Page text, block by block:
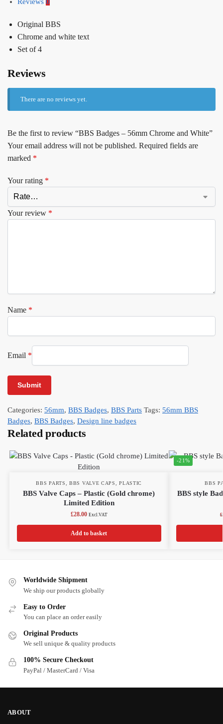
Reviews 0
Original BBS
Chrome and white text
Set of 4
Reviews
There are no reviews yet.
Be the first to review “BBS Badges – 56mm Chrome and White”
Your email address will not be published. Required fields are
marked *
Your rating *
Your review *
Name *
Email *
Categories: 56mm, BBS Badges, BBS Parts Tags: 56mm BBS
Badges, BBS Badges, Design line badges
Related products
BBS PARTS,BBS VALVE CAPS,PLASTIC
BBS Valve Caps – Plastic (Gold chrome)
Limited Edition
£28.00 Excl.VAT
Add to basket
-21%
BBS
BBS style
£
Worldwide Shipment
We ship our products globally
Easy to Order
You can place an order easily
Original Products
We sell unique & quality products
100% Secure Checkout
PayPal / MasterCard / Visa
ABOUT